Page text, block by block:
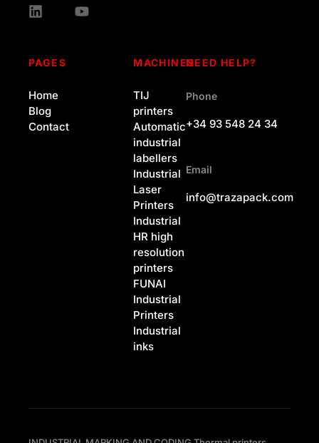
PAGES
Home
Blog
Contact
MACHINES
TIJ
printers
Automatic
industrial
labellers
Industrial
Laser
Printers
Industrial
HR high
resolution
printers
FUNAI
Industrial
Printers
Industrial
inks
NEED HELP?
Phone
+34 93 548 24 34
Email
info@trazapack.com